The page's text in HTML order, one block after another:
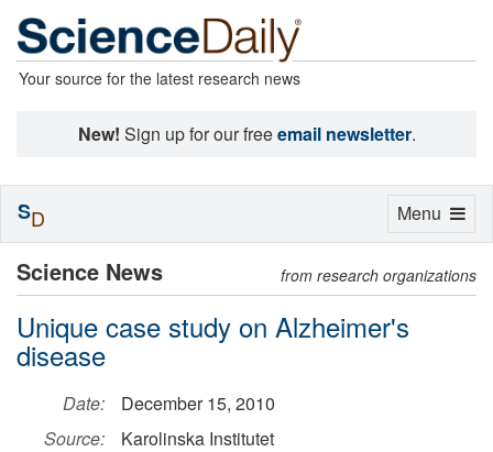
Your source for the latest research news
New! Sign up for our freeemail newsletter.
Science News from research organizations
Unique case study on Alzheimer's
disease
Date:
December 15, 2010
Source:
Karolinska Institutet
Toggle
Menu
SD